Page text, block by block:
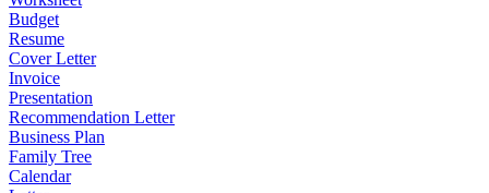
Budget
Resume
Cover Letter
Invoice
Presentation
Recommendation Letter
Business Plan
Family Tree
Calendar